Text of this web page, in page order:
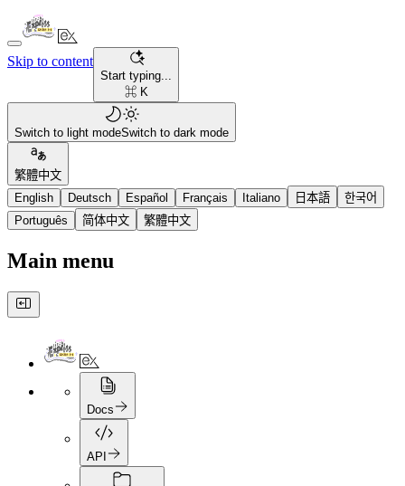
Skip to content
Start typing...
⌘ K
Switch to light modeSwitch to dark mode
繁體中文
English
Deutsch Español Français Italiano 日本語
한국어
Português
简体中文 繁體中文
Main menu
Docs
API